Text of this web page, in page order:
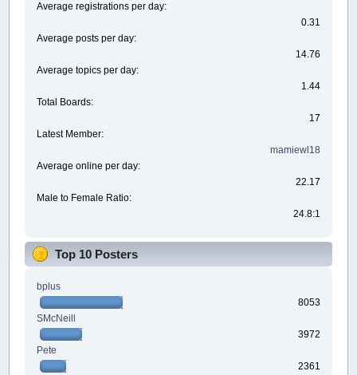
Average registrations per day:
0.31
Average posts per day:
14.76
Average topics per day:
1.44
Total Boards:
17
Latest Member:
mamiewl18
Average online per day:
22.17
Male to Female Ratio:
24.8:1
Top 10 Posters
bplus
8053
SMcNeill
3972
Pete
2361